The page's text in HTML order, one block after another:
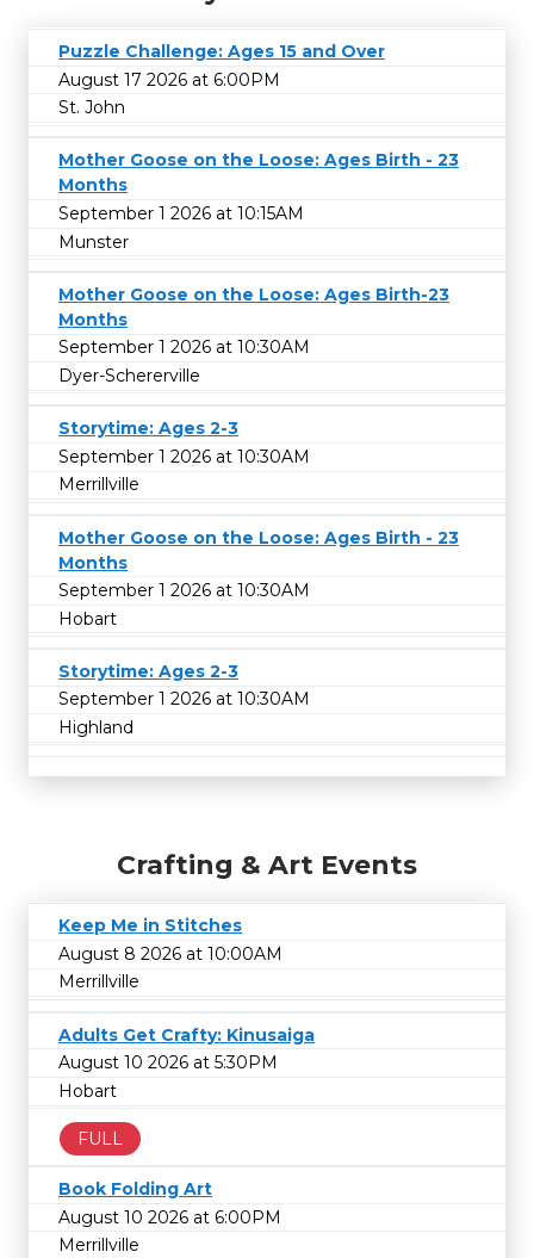
Puzzle Challenge: Ages 15 and Over
August 17 2026 at 6:00PM
St. John
Mother Goose on the Loose: Ages Birth - 23
Months
September 1 2026 at 10:15AM
Munster
Mother Goose on the Loose: Ages Birth-23
Months
September 1 2026 at 10:30AM
Dyer-Schererville
Storytime: Ages 2-3
September 1 2026 at 10:30AM
Merrillville
Mother Goose on the Loose: Ages Birth - 23
Months
September 1 2026 at 10:30AM
Hobart
Storytime: Ages 2-3
September 1 2026 at 10:30AM
Highland
Crafting & Art Events
Keep Me in Stitches
August 8 2026 at 10:00AM
Merrillville
Adults Get Crafty: Kinusaiga
August 10 2026 at 5:30PM
Hobart
FULL
Book Folding Art
August 10 2026 at 6:00PM
Merrillville